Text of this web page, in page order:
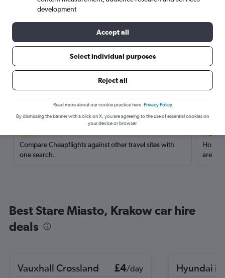
Here’s why our users search for
rental cars through Cheapflights
Compare Cheapflights against other travel sites with
one search.
are
Best Stare Miasto, Krakow car hire
deals
Vauxhall Crossland £4/day
Hyundai
development
Accept all
Select individual purposes
Reject all
Read more about our cookie practice here. Privacy Policy
By dismissing the banner with a click on X, you are agreeing to the use of essential cookies on
your device or browser.